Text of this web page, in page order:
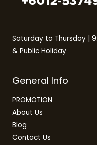
Saturday to Thursday |
& Public Holiday
General Info
PROMOTION
About Us
Blog
Contact Us